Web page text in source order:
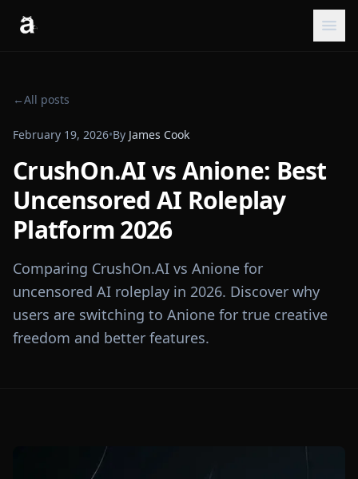
←All posts
February 19, 2026•By James Cook
CrushOn.AI vs Anione: Best
Uncensored AI Roleplay
Platform 2026
Comparing CrushOn.AI vs Anione for
uncensored AI roleplay in 2026. Discover why
users are switching to Anione for true creative
freedom and better features.